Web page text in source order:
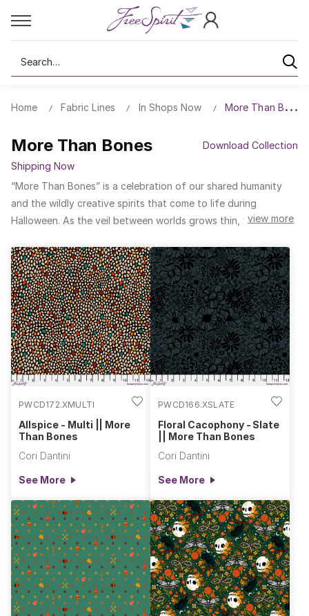
Search
Home Fabric Lines In Shops Now More Than Bones
More Than Bones
Download Collection
Shipping Now
“More Than Bones” is a celebration of our shared humanity
and the wildly creative spirits that come to life during
Halloween. As the veil between worlds grows thin, we’re
face, we are all built from the same framework: bones. But
what we layer on top...our identities, traditions, and
imaginations, this is what makes us come alive. Halloween is a
season of transformation, where shadows dance, stories
awaken, and we honor both the living and the dead. In the
flicker of candlelight and the rustle of autumn leaves, there’s
a deep connection to ancestry, mystery, and celebration. This
collection reflects that magical duality: the universal and the
view more
PWCD172.XMULTI
Allspice - Multi || More
Than Bones
Cori Dantini
See More
PWCD166.XSLATE
Floral Cacophony - Slate
|| More Than Bones
Cori Dantini
See More